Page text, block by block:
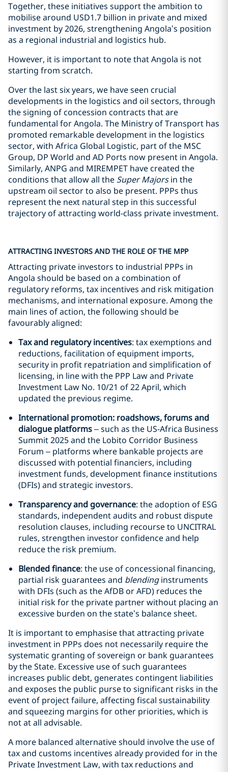
Together, these initiatives support the ambition to
mobilise around USD1.7 billion in private and mixed
investment by 2026, strengthening Angola’s position
as a regional industrial and logistics hub.
However, it is important to note that Angola is not
starting from scratch.
Over the last six years, we have seen crucial
developments in the logistics and oil sectors, through
the signing of concession contracts that are
fundamental for Angola. The Ministry of Transport has
promoted remarkable development in the logistics
sector, with Africa Global Logistic, part of the MSC
Group, DP World and AD Ports now present in Angola.
Similarly, ANPG and MIREMPET have created the
conditions that allow all the Super Majorsin the
upstream oil sector to also be present. PPPs thus
represent the next natural step in this successful
trajectory of attracting world-class private investment.
ATTRACTING INVESTORS AND THE ROLE OF THE MPP
Attracting private investors to industrial PPPs in
Angola should be based on a combination of
regulatory reforms, tax incentives and risk mitigation
mechanisms, and international exposure. Among the
main lines of action, the following should be
favourably aligned:
Tax and regulatory incentives: tax exemptions and
reductions, facilitation of equipment imports,
security in profit repatriation and simplification of
licensing, in line with the PPP Law and Private
Investment Law No. 10/21 of 22 April, which
updated the previous regime.
International promotion: roadshows, forums and
dialogue platforms– such as the US-Africa Business
Summit 2025 and the Lobito Corridor Business
Forum – platforms where bankable projects are
discussed with potential financiers, including
investment funds, development finance institutions
(DFIs) and strategic investors.
Transparency and governance: the adoption of ESG
standards, independent audits and robust dispute
resolution clauses, including recourse to UNCITRAL
rules, strengthen investor confidence and help
reduce the risk premium.
Blended finance: the use of concessional financing,
partial risk guarantees and blendinginstruments
with DFIs (such as the AfDB or AFD) reduces the
initial risk for the private partner without placing an
excessive burden on the state’s balance sheet.
It is important to emphasise that attracting private
investment in PPPs does not necessarily require the
systematic granting of sovereign or bank guarantees
by the State. Excessive use of such guarantees
increases public debt, generates contingent liabilities
and exposes the public purse to significant risks in the
event of project failure, affecting fiscal sustainability
and squeezing margins for other priorities, which is
not at all advisable.
A more balanced alternative should involve the use of
tax and customs incentives already provided for in the
Private Investment Law, with tax reductions and